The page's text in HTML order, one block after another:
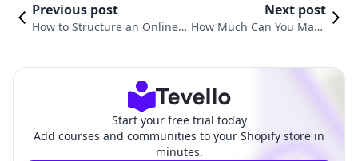
Previous post
How to Structure an Online
Next post
How Much Can You Make
Start your free trial today
Add courses and communities to your Shopify store in
minutes.